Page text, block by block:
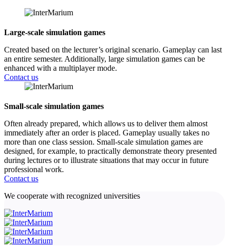
Large-scale simulation games
Created based on the lecturer’s original scenario. Gameplay can last
an entire semester. Additionally, large simulation games can be
enhanced with a multiplayer mode.
Contact us
Small-scale simulation games
Often already prepared, which allows us to deliver them almost
immediately after an order is placed. Gameplay usually takes no
more than one class session. Small-scale simulation games are
designed, for example, to practically demonstrate theory presented
during lectures or to illustrate situations that may occur in future
professional work.
Contact us
We cooperate with recognized universities